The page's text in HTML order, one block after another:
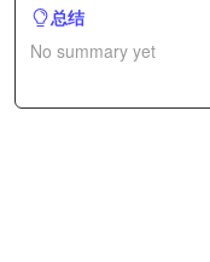
总结
No summary yet